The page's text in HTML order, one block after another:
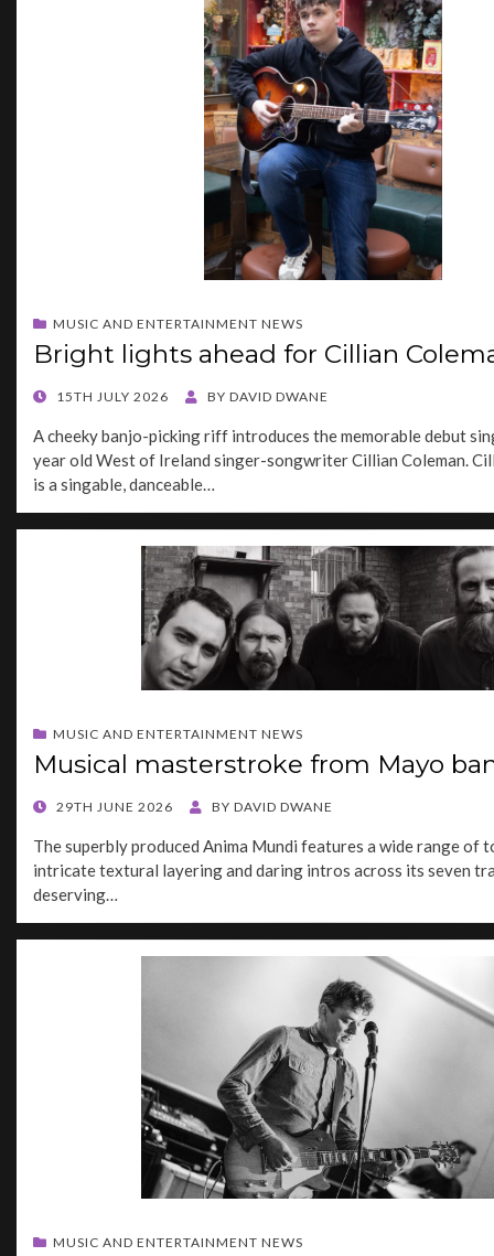
MUSIC AND ENTERTAINMENT NEWS
Bright lights ahead for Cillian
POSTED
15TH JULY 2026 BY DAVID DWANE
A cheeky banjo-picking riff introduces the memorable debut
year old West of Ireland singer-songwriter Cillian Coleman.
is a singable, danceable…
MUSIC AND ENTERTAINMENT NEWS
Musical masterstroke from Mayo
POSTED
29TH JUNE 2026 BY DAVID DWANE
The superbly produced Anima Mundi features a wide range of
intricate textural layering and daring intros across its seven
deserving…
MUSIC AND ENTERTAINMENT NEWS